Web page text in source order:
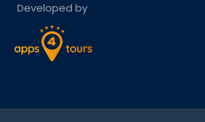
Developed by